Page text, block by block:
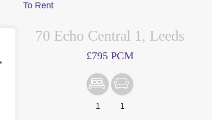
To Rent
70 Echo Central 1, Leeds
£795 PCM
1 1